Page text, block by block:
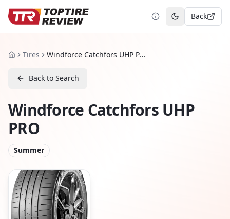
Toggle theme
Back
HomeTires Windforce Catchfors UHP PRO
Back to Search
Windforce Catchfors UHP
PRO
Summer